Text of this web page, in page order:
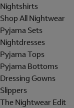
Nightshirts
Shop All Nightwear
Pyjama Sets
Nightdresses
Pyjama Tops
Pyjama Bottoms
Dressing Gowns
Slippers
The Nightwear Edit